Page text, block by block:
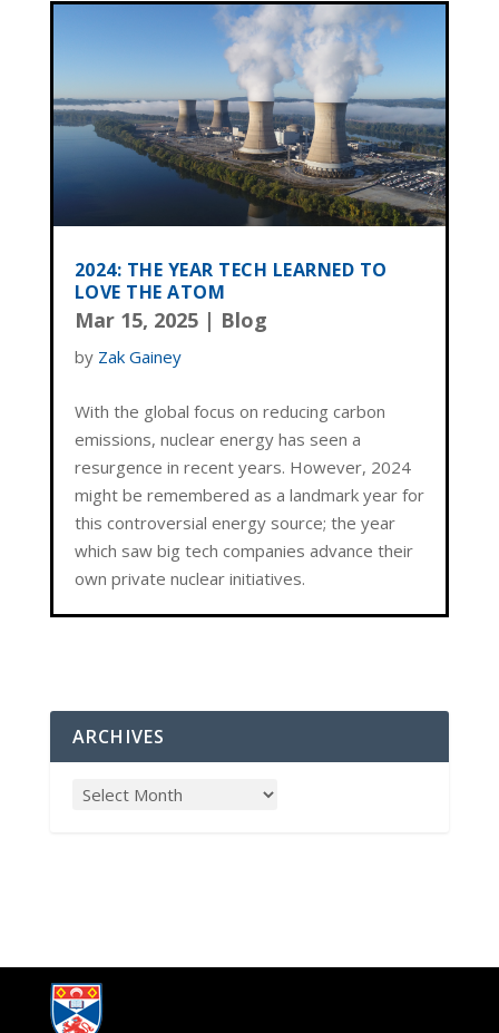
2024: THE YEAR TECH LEARNED TO
LOVE THE ATOM
Mar 15, 2025| Blog
by Zak Gainey
With the global focus on reducing carbon
emissions, nuclear energy has seen a
resurgence in recent years. However, 2024
might be remembered as a landmark year for
this controversial energy source; the year
which saw big tech companies advance their
own private nuclear initiatives.
ARCHIVES